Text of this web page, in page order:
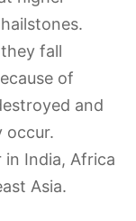
fall
of
and
occur.
in India, Africa
Asia.